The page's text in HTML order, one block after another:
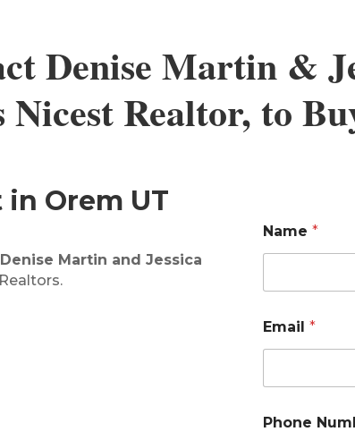
Denise Martin &
Nicest Realtor, to
in Orem UT
Denise Martin and Jessica
Name *
m
a
*
Email *
Phone